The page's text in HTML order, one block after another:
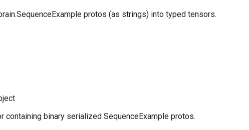
protos (as strings) into typed tensors.
containing binary serialized SequenceExample protos.